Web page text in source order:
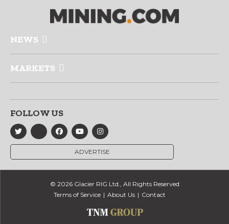
NEWS
MARKETS
FOLLOW US
ADVERTISE
© 2026 Glacier RIG Ltd., All Rights Reserved
Terms of Service
About Us Contact